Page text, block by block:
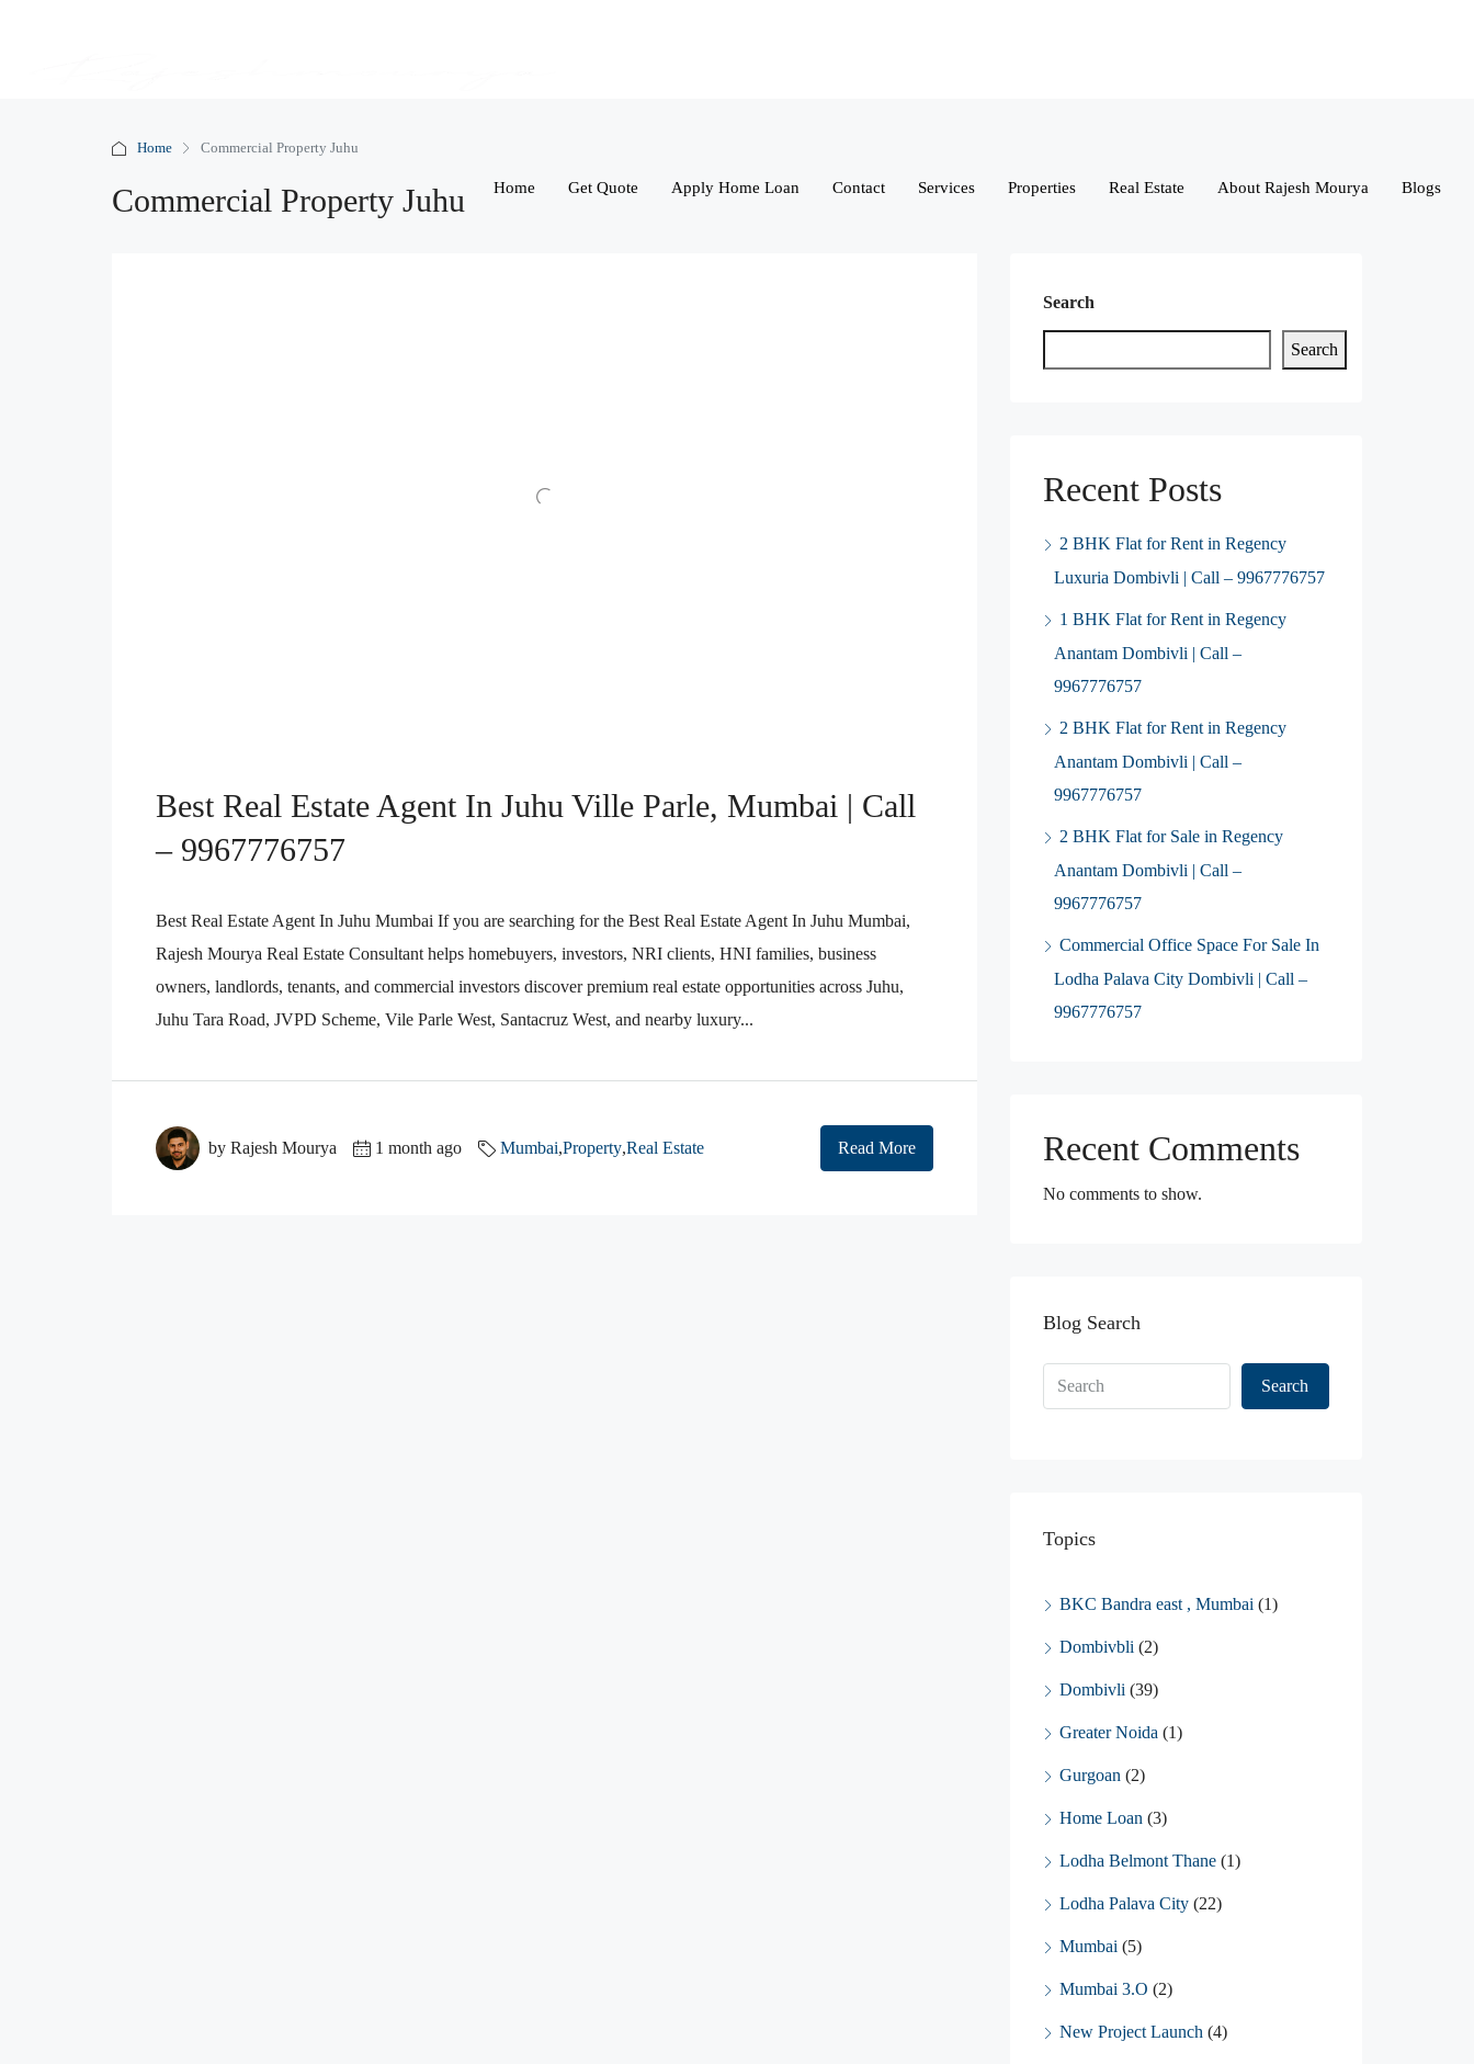
Home Get Quote Apply Home Loan Contact Services Properties Real Estate About Rajesh Mourya Blogs
Home Commercial Property Juhu
Commercial Property Juhu
Best Real Estate Agent In Juhu Ville Parle, Mumbai | Call
– 9967776757
Best Real Estate Agent In Juhu Mumbai If you are searching for the Best Real Estate Agent In Juhu Mumbai,
Rajesh Mourya Real Estate Consultant helps homebuyers, investors, NRI clients, HNI families, business
owners, landlords, tenants, and commercial investors discover premium real estate opportunities across Juhu,
Juhu Tara Road, JVPD Scheme, Vile Parle West, Santacruz West, and nearby luxury...
by Rajesh Mourya 1 month ago Mumbai,Property,Real Estate Read More
Search
Search
Recent Posts
2 BHK Flat for Rent in Regency
Luxuria Dombivli | Call – 9967776757
1 BHK Flat for Rent in Regency
Anantam Dombivli | Call –
9967776757
2 BHK Flat for Rent in Regency
Anantam Dombivli | Call –
9967776757
2 BHK Flat for Sale in Regency
Anantam Dombivli | Call –
9967776757
Commercial Office Space For Sale In
Lodha Palava City Dombivli | Call –
9967776757
Recent Comments
No comments to show.
Blog Search
Search
Topics
BKC Bandra east , Mumbai (1)
Dombivbli (2)
Dombivli (39)
Greater Noida (1)
Gurgoan (2)
Home Loan (3)
Lodha Belmont Thane (1)
Lodha Palava City (22)
Mumbai (5)
Mumbai 3.O (2)
New Project Launch (4)